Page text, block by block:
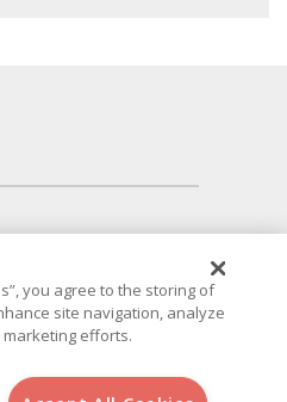
you agree to the storing of
site navigation, analyze
efforts.